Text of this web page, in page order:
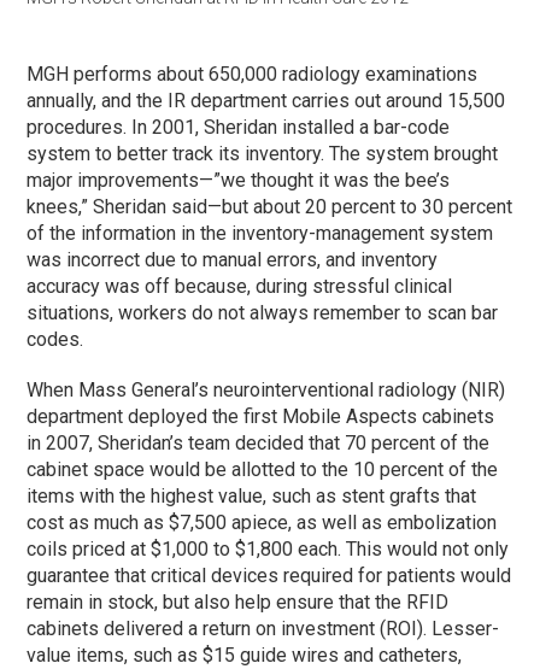
MGH performs about 650,000 radiology examinations
annually, and the IR department carries out around 15,500
procedures. In 2001, Sheridan installed a bar-code
system to better track its inventory. The system brought
major improvements—”we thought it was the bee’s
knees,” Sheridan said—but about 20 percent to 30 percent
of the information in the inventory-management system
was incorrect due to manual errors, and inventory
accuracy was off because, during stressful clinical
situations, workers do not always remember to scan bar
codes.
When Mass General’s neurointerventional radiology (NIR)
department deployed the first Mobile Aspects cabinets
in 2007, Sheridan’s team decided that 70 percent of the
cabinet space would be allotted to the 10 percent of the
items with the highest value, such as stent grafts that
cost as much as $7,500 apiece, as well as embolization
coils priced at $1,000 to $1,800 each. This would not only
guarantee that critical devices required for patients would
remain in stock, but also help ensure that the RFID
cabinets delivered a return on investment (ROI). Lesser-
value items, such as $15 guide wires and catheters,